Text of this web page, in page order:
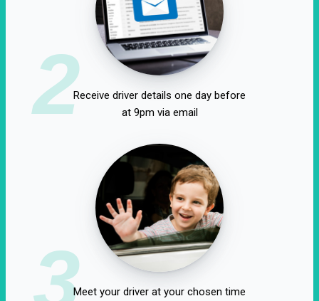
2Receive driver details one day before
at 9pm via email
3Meet your driver at your chosen time